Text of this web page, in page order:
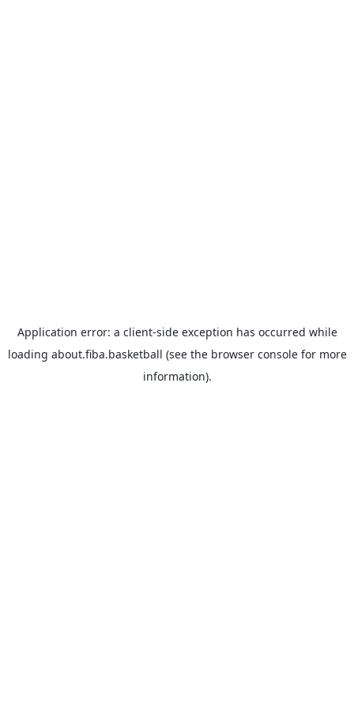
Application error: a client-side exception has occurred while
loading about.fiba.basketball (see the browser consolefor more
information).